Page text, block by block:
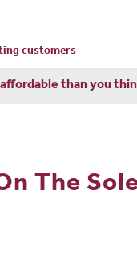
customers
than you
The